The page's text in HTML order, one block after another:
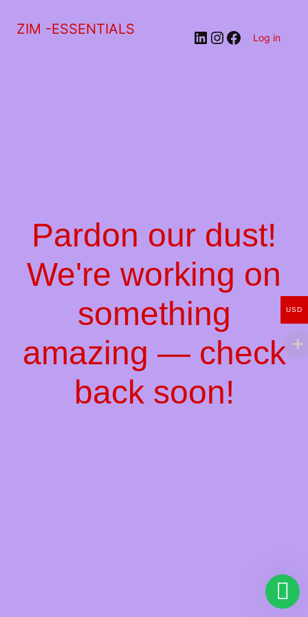
ZIM -ESSENTIALS LinkedIn
Instagram
Facebook
Log in
Pardon our dust!
We're working on
something
amazing — check
back soon!
USD